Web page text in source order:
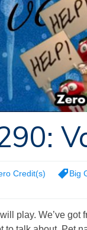
Credit(s)
Big
play. We’ve